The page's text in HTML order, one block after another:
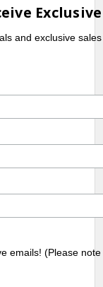
and exclusive
emails! (Please